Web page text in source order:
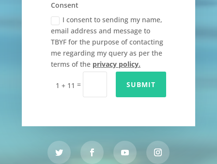
Consent
I consent to sending my name,
email address and message to
TBYF for the purpose of contacting
me regarding my query as per the
terms of the privacy policy.
1 + 11 = SUBMIT